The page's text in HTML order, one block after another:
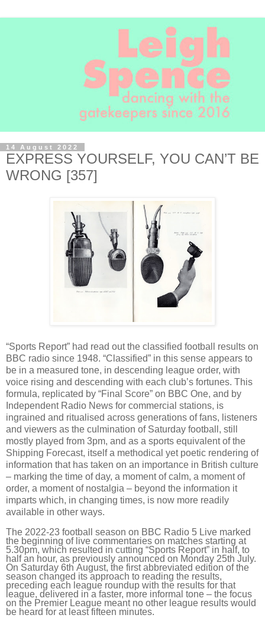
14 August 2022
EXPRESS YOURSELF, YOU CAN’T BE
WRONG [357]
“Sports Report” had read out the classified football results on
BBC radio since 1948. “Classified” in this sense appears to
be in a measured tone, in descending league order, with
voice rising and descending with each club’s fortunes. This
formula, replicated by “Final Score” on BBC One, and by
Independent Radio News for commercial stations, is
ingrained and ritualised across generations of fans, listeners
and viewers as the culmination of Saturday football, still
mostly played from 3pm, and as a sports equivalent of the
Shipping Forecast, itself a methodical yet poetic rendering of
information that has taken on an importance in British culture
– marking the time of day, a moment of calm, a moment of
order, a moment of nostalgia – beyond the information it
imparts which, in changing times, is now more readily
available in other ways.
The 2022-23 football season on BBC Radio 5 Live marked
the beginning of live commentaries on matches starting at
5.30pm, which resulted in cutting “Sports Report” in half, to
half an hour, as previously announced on Monday 25th July.
On Saturday 6th August, the first abbreviated edition of the
season changed its approach to reading the results,
preceding each league roundup with the results for that
league, delivered in a faster, more informal tone – the focus
on the Premier League meant no other league results would
be heard for at least fifteen minutes.